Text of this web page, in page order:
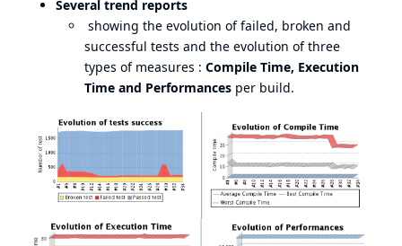
Several trend reports
showing the evolution of failed, broken and
successful tests and the evolution of three
types of measures : Compile Time, Execution
Time and Performances per build.